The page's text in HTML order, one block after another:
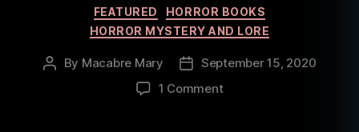
Categories
FEATURED
HORROR BOOKS
HORROR MYSTERY AND LORE
Post
By Macabre Mary
PostSeptember 15, 2020
1 Commenton